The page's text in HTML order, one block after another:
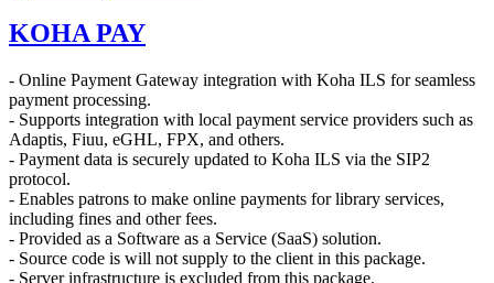
KOHA PAY
- Online Payment Gateway integration with Koha ILS for seamless
payment processing.
- Supports integration with local payment service providers such as
Adaptis, Fiuu, eGHL, FPX, and others.
- Payment data is securely updated to Koha ILS via the SIP2
protocol.
- Enables patrons to make online payments for library services,
including fines and other fees.
- Provided as a Software as a Service (SaaS) solution.
- Source code is will not supply to the client in this package.
- Server infrastructure is excluded from this package.